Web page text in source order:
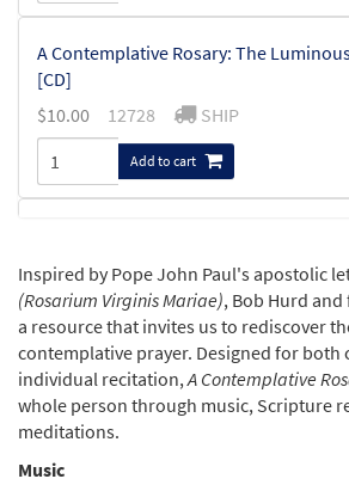
A Contemplative Rosary: The
[CD]
$10.00 12728 SHIP
Add to cart
$10.00 20182 SHIP
Add to cart
A Contemplative Rosary: The Glorious
[CD]
Inspired by Pope John Paul's apostolic
(Rosarium Virginis Mariae), Bob Hurd
a resource that invites us to rediscover
contemplative prayer. Designed for both
individual recitation, A Contemplative
whole person through music, Scripture
meditations.
Music